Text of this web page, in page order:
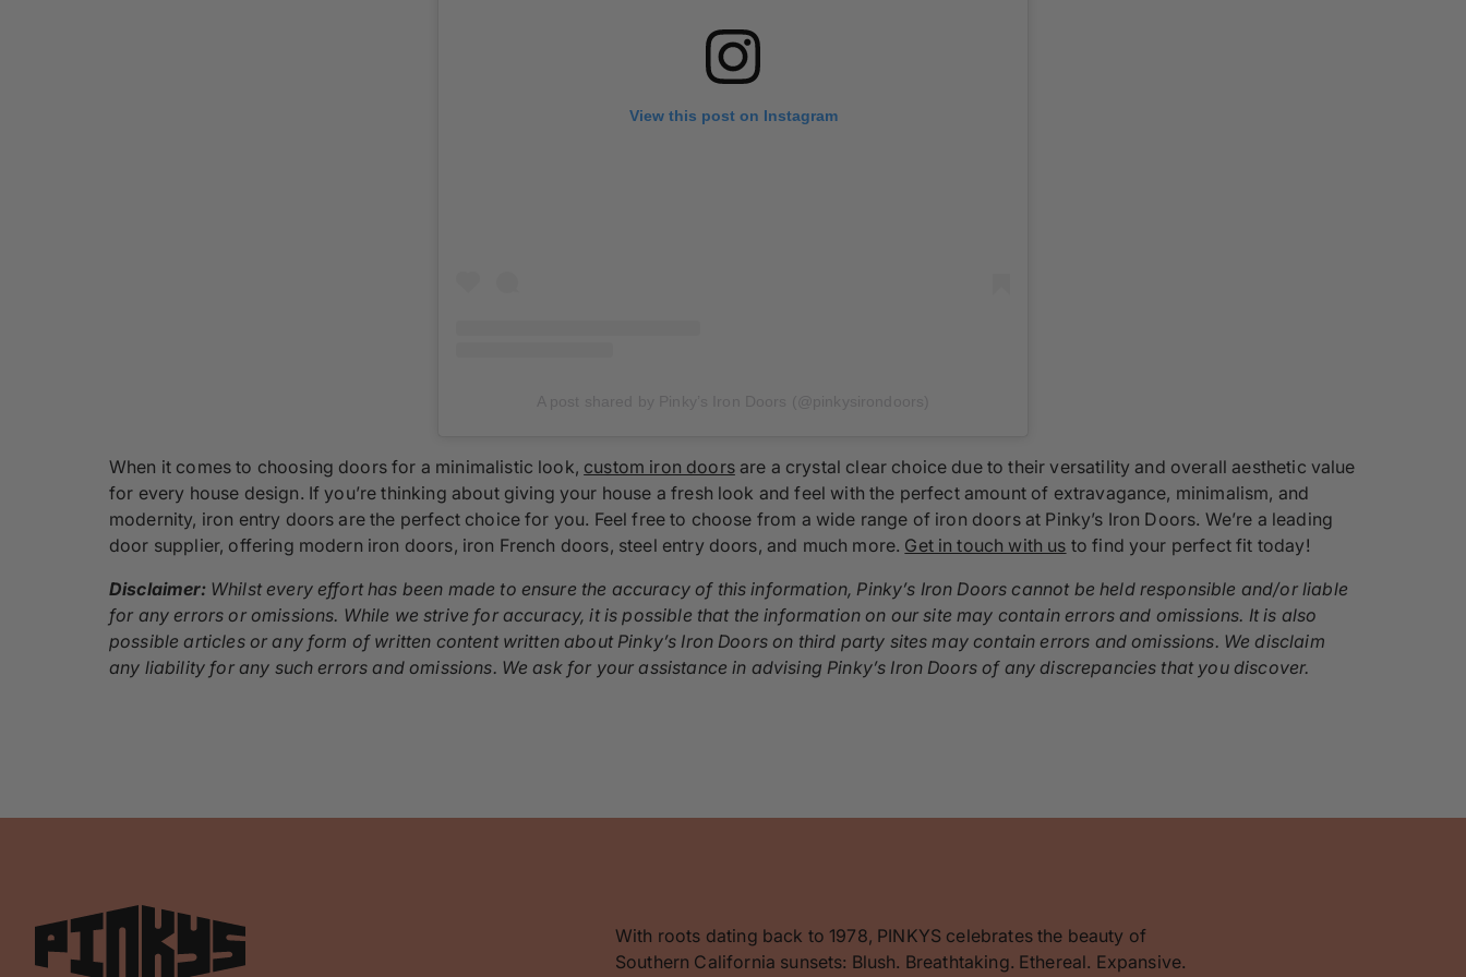
View this post on Instagram
When it comes to choosing doors for a minimalistic look, custom iron doorsare a crystal clear choice due to their versatility and overall aesthetic value
for every house design. If you’re thinking about giving your house a fresh look and feel with the perfect amount of extravagance, minimalism, and
modernity, iron entry doors are the perfect choice for you. Feel free to choose from a wide range of iron doors at Pinky’s Iron Doors. We’re a leading
door supplier, offering modern iron doors, iron French doors, steel entry doors, and much more. Get in touch with us to find your perfect fit today!
Disclaimer:Whilst every effort has been made to ensure the accuracy of this information, Pinky’s Iron Doors cannot be held responsible and/or liable
for any errors or omissions. While we strive for accuracy, it is possible that the information on our site may contain errors and omissions. It is also
possible articles or any form of written content written about Pinky’s Iron Doors on third party sites may contain errors and omissions. We disclaim
any liability for any such errors and omissions. We ask for your assistance in advising Pinky’s Iron Doors of any discrepancies that you discover.
With roots dating back to 1978, PINKYS celebrates the beauty of
Southern California sunsets: Blush. Breathtaking. Ethereal. Expansive.